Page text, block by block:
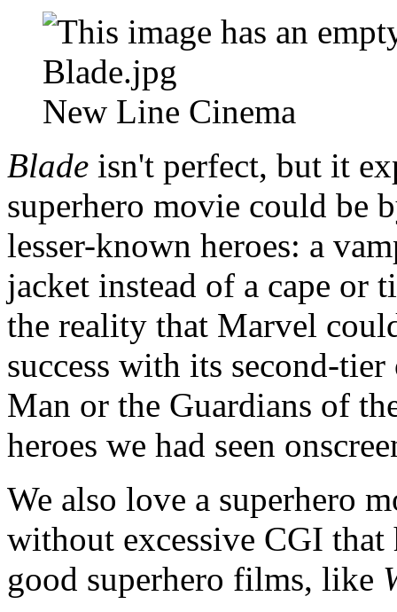
New Line Cinema
Blade isn't perfect, but it
superhero movie could be
lesser-known heroes: a
jacket instead of a cape or
the reality that Marvel
success with its second-
Man or the Guardians of
heroes we had seen
We also love a superhero
without excessive CGI that
good superhero films, like